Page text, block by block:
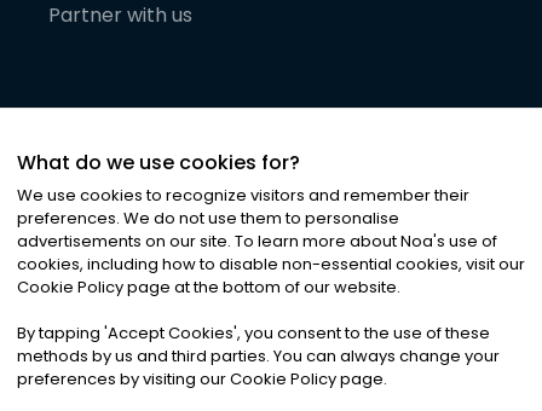
Partner with us
©2026Noa News Ltd. ALL RIGHTS RESERVED
Privacy|Terms & Conditions|Cookies
What do we use cookies for?
We use cookies to recognize visitors and remember their
preferences. We do not use them to personalise
advertisements on our site. To learn more about Noa's use of
cookies, including how to disable non-essential cookies, visit our
Cookie Policy page at the bottom of our website.
By tapping 'Accept Cookies', you consent to the use of these
methods by us and third parties. You can always change your
preferences by visiting our Cookie Policy page.